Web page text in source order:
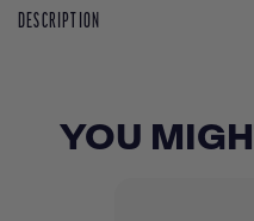
DESCRIPTION
YOU